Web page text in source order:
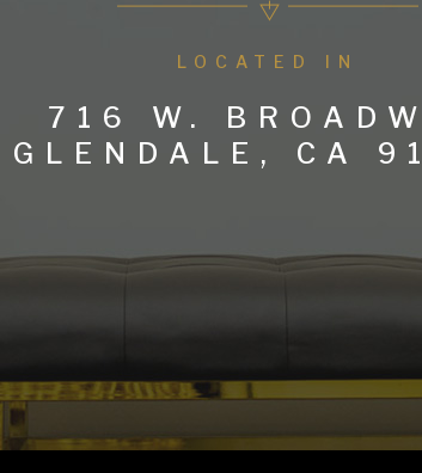
LOCATED IN
716 W.
GLENDALE, CA